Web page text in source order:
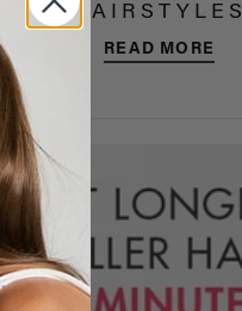
HAIRSTYLES
READ MORE